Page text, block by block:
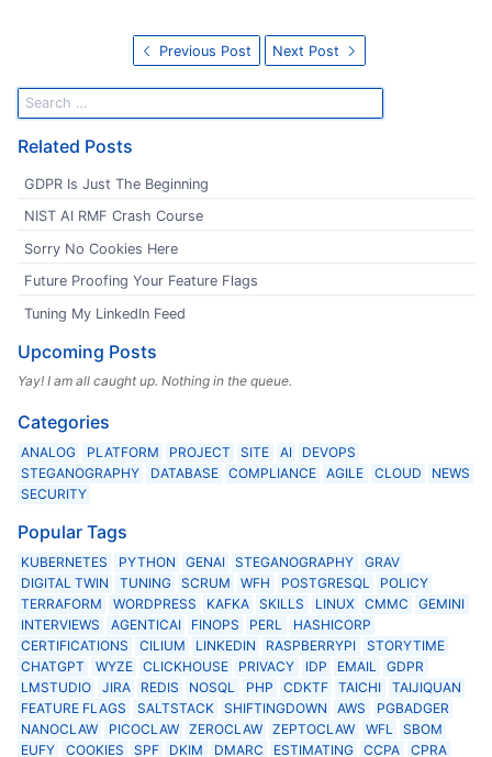
Previous Post Next Post
Related Posts
GDPR Is Just The Beginning
NIST AI RMF Crash Course
Sorry No Cookies Here
Future Proofing Your Feature Flags
Tuning My LinkedIn Feed
Upcoming Posts
Yay! I am all caught up. Nothing in the queue.
Categories
ANALOG PLATFORM PROJECT SITE AI
DEVOPS
STEGANOGRAPHY
DATABASE COMPLIANCE AGILE CLOUD
NEWS
SECURITY
Popular Tags
KUBERNETES PYTHON GENAI STEGANOGRAPHY
GRAV
DIGITAL TWIN
TUNING SCRUM WFH POSTGRESQL
POLICY
TERRAFORM
WORDPRESS KAFKA SKILLS LINUX CMMC
GEMINI
INTERVIEWS
AGENTICAI FINOPS PERL
HASHICORP
CERTIFICATIONS
CILIUM LINKEDIN RASPBERRYPI
STORYTIME
CHATGPT
WYZE CLICKHOUSE PRIVACY IDP EMAIL
GDPR
LMSTUDIO
JIRA REDIS NOSQL PHP CDKTF TAICHI
TAIJIQUAN
FEATURE FLAGS
SALTSTACK SHIFTINGDOWN AWS
PGBADGER
NANOCLAW
PICOCLAW ZEROCLAW ZEPTOCLAW WFL
SBOM
EUFY
COOKIES SPF DKIM DMARC ESTIMATING CCPA
CPRA